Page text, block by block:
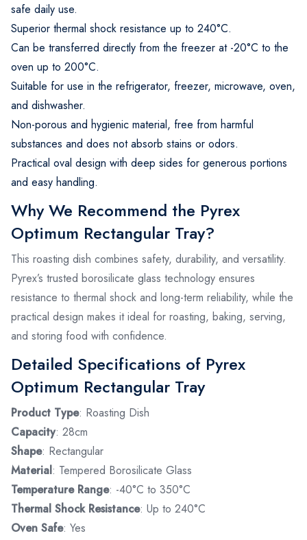
safe daily use.
Superior thermal shock resistance up to 240°C.
Can be transferred directly from the freezer at -20°C to the
oven up to 200°C.
Suitable for use in the refrigerator, freezer, microwave, oven,
and dishwasher.
Non-porous and hygienic material, free from harmful
substances and does not absorb stains or odors.
Practical oval design with deep sides for generous portions
and easy handling.
Why We Recommend the Pyrex
Optimum Rectangular Tray?
This roasting dish combines safety, durability, and versatility.
Pyrex’s trusted borosilicate glass technology ensures
resistance to thermal shock and long-term reliability, while the
practical design makes it ideal for roasting, baking, serving,
and storing food with confidence.
Detailed Specifications of Pyrex
Optimum Rectangular Tray
Product Type: Roasting Dish
Capacity: 28cm
Shape: Rectangular
Material: Tempered Borosilicate Glass
Temperature Range: -40°C to 350°C
Thermal Shock Resistance: Up to 240°C
Oven Safe: Yes